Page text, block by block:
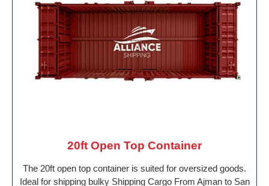
20ft Open Top Container
The 20ft open top container is suited for oversized goods.
Ideal for shipping bulky Shipping Cargo From Ajman to San